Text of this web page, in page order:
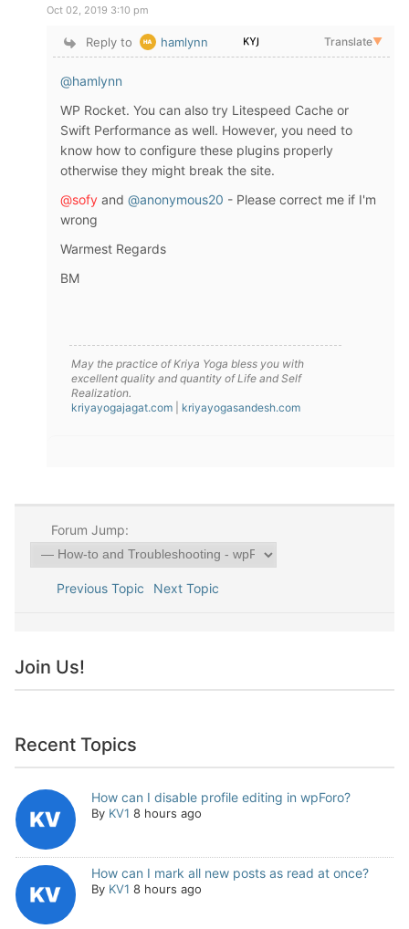
Oct 02, 2019 3:10 pm
Reply to hamlynn Translate▼
@hamlynn
WP Rocket. You can also try Litespeed Cache or
Swift Performance as well. However, you need to
know how to configure these plugins properly
otherwise they might break the site.
@sofy and @anonymous20 - Please correct me if I'm
wrong
Warmest Regards
BM
May the practice of Kriya Yoga bless you with
excellent quality and quantity of Life and Self
Realization.
kriyayogajagat.com
kriyayogasandesh.com
Forum Jump:
Previous Topic Next Topic
Join Us!
Recent Topics
How can I disable profile editing in wpForo?
By KV1 8 hours ago
How can I mark all new posts as read at once?
By KV1 8 hours ago